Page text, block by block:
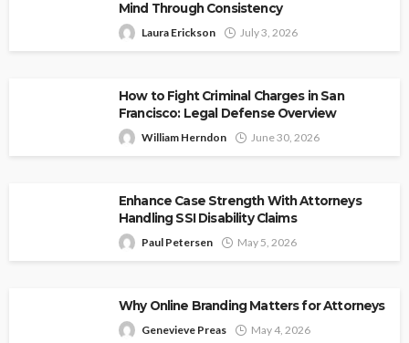
Mind Through Consistency
Laura Erickson July 3, 2026
How to Fight Criminal Charges in San
Francisco: Legal Defense Overview
William Herndon June 30, 2026
Enhance Case Strength With Attorneys
Handling SSI Disability Claims
Paul Petersen May 5, 2026
Why Online Branding Matters for Attorneys
Genevieve Preas May 4, 2026